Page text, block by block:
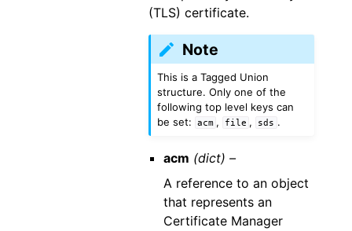
(TLS) certificate.
Note
This is a Tagged Union
structure. Only one of the
following top level keys can
be set:
acm , file , sds .
acm (dict) –
A reference to an object
that represents an
Certificate Manager